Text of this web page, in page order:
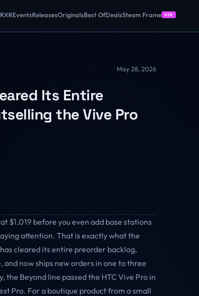
XREventsReleasesOriginalsBest OfDealsSteam Frame NEW
May 28, 2026
Its Entire
the Vive Pro
$1,019 before you even add base stations
attention. That is exactly what the
cleared its entire preorder backlog,
now ships new orders in one to three
Beyond line passed the HTC Vive Pro in
Pro. For a boutique product from a small